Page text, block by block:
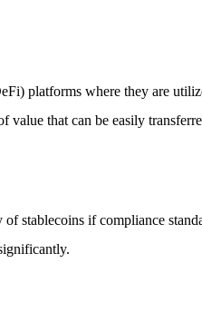
platforms where they are
that can be easily
stablecoins if compliance